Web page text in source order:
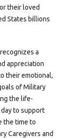
their loved
States billions
a
appreciation
their emotional,
of Military
the life-
to support
the time to
Caregivers and